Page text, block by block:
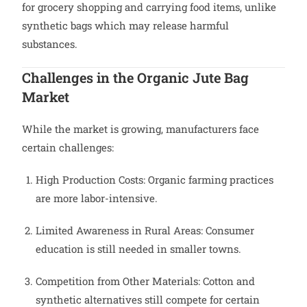
for grocery shopping and carrying food items, unlike
synthetic bags which may release harmful
substances.
Challenges in the Organic Jute Bag
Market
While the market is growing, manufacturers face
certain challenges:
High Production Costs: Organic farming practices
are more labor-intensive.
Limited Awareness in Rural Areas: Consumer
education is still needed in smaller towns.
Competition from Other Materials: Cotton and
synthetic alternatives still compete for certain